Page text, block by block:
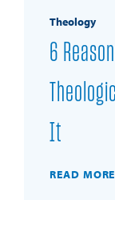
Theology
6
It
READ MORE